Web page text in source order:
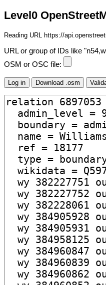
Level0
Reading URL https://
URL or group of IDs like
OSM or OSC file: